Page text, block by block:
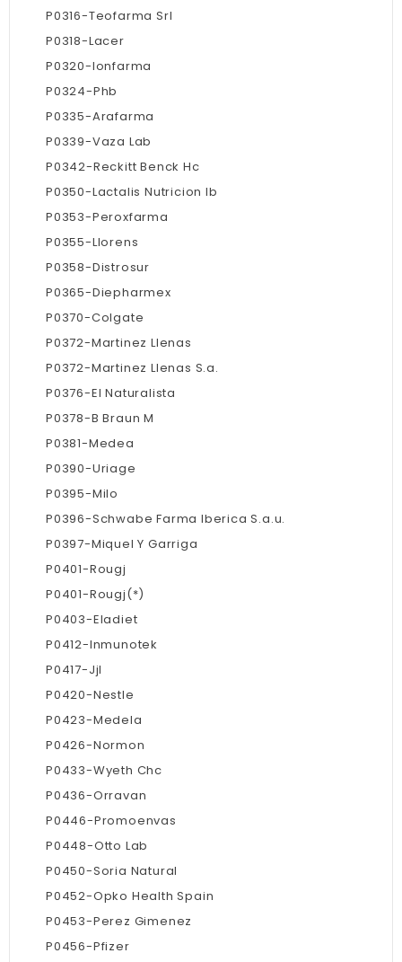
P0316-Teofarma Srl
P0318-Lacer
P0320-Ionfarma
P0324-Phb
P0335-Arafarma
P0339-Vaza Lab
P0342-Reckitt Benck Hc
P0350-Lactalis Nutricion Ib
P0353-Peroxfarma
P0355-Llorens
P0358-Distrosur
P0365-Diepharmex
P0370-Colgate
P0372-Martinez Llenas
P0372-Martinez Llenas S.a.
P0376-El Naturalista
P0378-B Braun M
P0381-Medea
P0390-Uriage
P0395-Milo
P0396-Schwabe Farma Iberica S.a.u.
P0397-Miquel Y Garriga
P0401-Rougj
P0401-Rougj(*)
P0403-Eladiet
P0412-Inmunotek
P0417-Jjl
P0420-Nestle
P0423-Medela
P0426-Normon
P0433-Wyeth Chc
P0436-Orravan
P0446-Promoenvas
P0448-Otto Lab
P0450-Soria Natural
P0452-Opko Health Spain
P0453-Perez Gimenez
P0456-Pfizer